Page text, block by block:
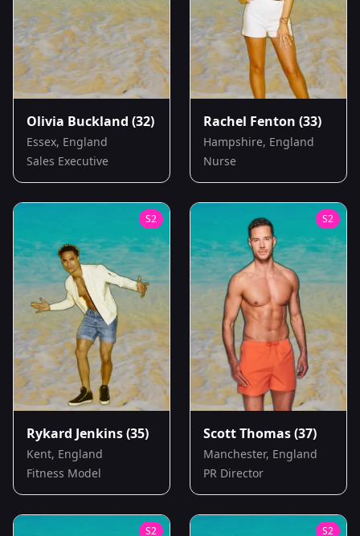
Olivia Buckland (32)
Essex, England
Sales Executive
Rachel Fenton (33)
Hampshire, England
Nurse
S2
Rykard Jenkins(35)
Kent, England
Fitness Model
S2
Scott Thomas(37)
Manchester, England
PR Director
S2 S2